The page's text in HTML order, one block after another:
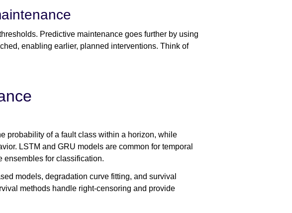
Predictive maintenance goes further by using
enabling earlier, planned interventions. Think of
probability of a fault class within a horizon, while
LSTM and GRU models are common for temporal
ensembles for classification.
models, degradation curve fitting, and survival
methods handle right-censoring and provide